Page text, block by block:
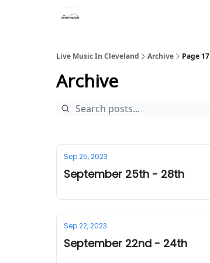
Live Music In Cleveland Archive Page 17
Archive
Sep 25, 2023
September 25th - 28th
Sep 22, 2023
September 22nd - 24th